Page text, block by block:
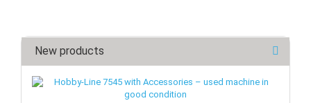
New products